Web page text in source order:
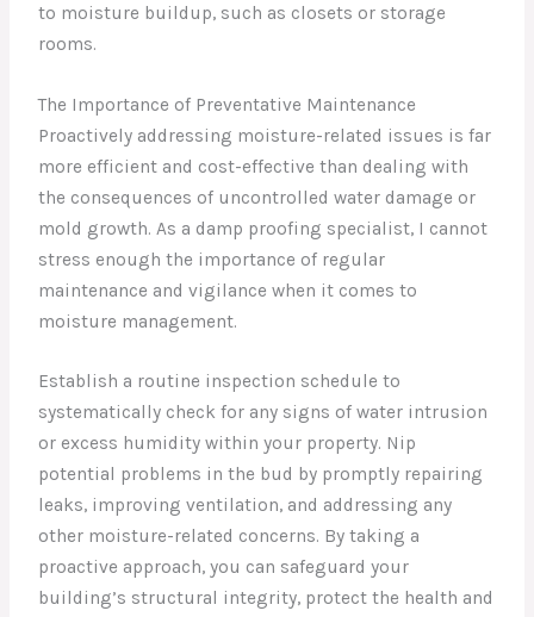
to moisture buildup, such as closets or storage
rooms.
The Importance of Preventative Maintenance
Proactively addressing moisture-related issues is far
more efficient and cost-effective than dealing with
the consequences of uncontrolled water damage or
mold growth. As a damp proofing specialist, I cannot
stress enough the importance of regular
maintenance and vigilance when it comes to
moisture management.
Establish a routine inspection schedule to
systematically check for any signs of water intrusion
or excess humidity within your property. Nip
potential problems in the bud by promptly repairing
leaks, improving ventilation, and addressing any
other moisture-related concerns. By taking a
proactive approach, you can safeguard your
building’s structural integrity, protect the health and